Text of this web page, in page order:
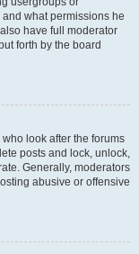
what permissions he
have full moderator
forth by the board
look after the forums
posts and lock, unlock,
Generally, moderators
abusive or offensive